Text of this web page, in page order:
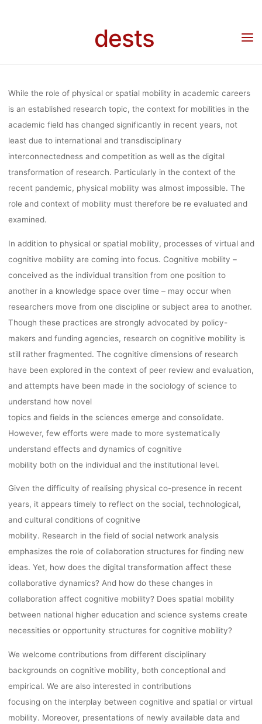
dests
SCIENCES:
SOCIAL,
AND
NOVEMBER
AND 15TH,
ONLINE
kevin 7. September 2022
Call for Papers: Workshop „Cognitive Mobility in the Sciences:
While the role of physical or spatial mobility in academic careers
is an established research topic, the context for mobilities in the
academic field has changed significantly in recent years, not
least due to international and transdisciplinary
interconnectedness and competition as well as the digital
transformation of research. Particularly in the context of the
recent pandemic, physical mobility was almost impossible. The
role and context of mobility must therefore be re evaluated and
examined.
In addition to physical or spatial mobility, processes of virtual and
cognitive mobility are coming into focus. Cognitive mobility –
conceived as the individual transition from one position to
another in a knowledge space over time – may occur when
researchers move from one discipline or subject area to another.
Though these practices are strongly advocated by policy-
makers and funding agencies, research on cognitive mobility is
still rather fragmented. The cognitive dimensions of research
have been explored in the context of peer review and evaluation,
and attempts have been made in the sociology of science to
understand how novel
topics and fields in the sciences emerge and consolidate.
However, few efforts were made to more systematically
understand effects and dynamics of cognitive
mobility both on the individual and the institutional level.
Given the difficulty of realising physical co-presence in recent
years, it appears timely to reflect on the social, technological,
and cultural conditions of cognitive
mobility. Research in the field of social network analysis
emphasizes the role of collaboration structures for finding new
ideas. Yet, how does the digital transformation affect these
collaborative dynamics? And how do these changes in
collaboration affect cognitive mobility? Does spatial mobility
between national higher education and science systems create
necessities or opportunity structures for cognitive mobility?
We welcome contributions from different disciplinary
backgrounds on cognitive mobility, both conceptional and
empirical. We are also interested in contributions
focusing on the interplay between cognitive and spatial or virtual
mobility. Moreover, presentations of newly available data and